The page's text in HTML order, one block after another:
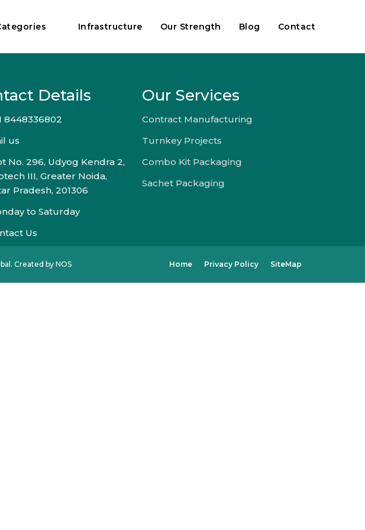
Infrastructure Our Strength Blog Contact
Details
8448336802
us
No. 296, Udyog Kendra 2,
III, Greater Noida,
Pradesh, 201306
to Saturday
Us
Our Services
Contract Manufacturing
Turnkey Projects
Combo Kit Packaging
Sachet Packaging
Created by NOS Home Privacy Policy SiteMap